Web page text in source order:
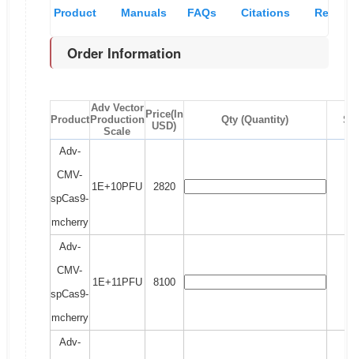
Product
Overview
Manuals
& MSDS
FAQs Citations
Order Information
Product
Adv Vector
Production
Scale
Price(In
USD)
Qty (Quantity)
Adv-
CMV-
spCas9-
mcherry
1E+10PFU 2820
Adv-
CMV-
spCas9-
mcherry
1E+11PFU 8100
Adv-